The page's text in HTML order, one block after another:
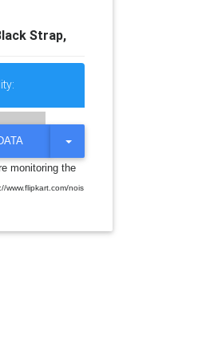
Strap,
T
G
L
O
monitoring the
www.flipkart.com/nois